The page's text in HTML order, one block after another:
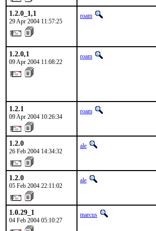
1.2.0_1,1
29 Apr 2004 11:57:25
roam
1.2.0,1
09 Apr 2004 11:08:22
roam
1.2.1
09 Apr 2004 10:26:34
roam
1.2.0
26 Feb 2004 14:34:32
ale
1.2.0
05 Feb 2004 22:11:02
ale
1.0.29_1
04 Feb 2004 05:10:27
marcus